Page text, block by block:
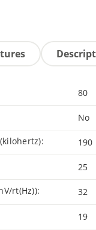
80
No
190
25
rt(Hz)): 32
19